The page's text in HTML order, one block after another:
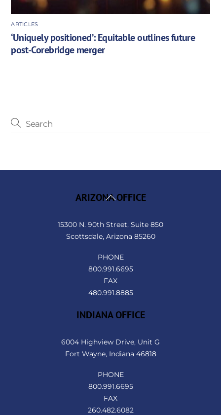
ARTICLES
‘Uniquely positioned’: Equitable outlines future
post-Corebridge merger
Back
ARIZONA OFFICE
15300 N. 90th Street, Suite 850
Scottsdale, Arizona 85260
PHONE
800.991.6695
FAX
480.991.8885
INDIANA OFFICE
6004 Highview Drive, Unit G
Fort Wayne, Indiana 46818
PHONE
800.991.6695
FAX
260.482.6082